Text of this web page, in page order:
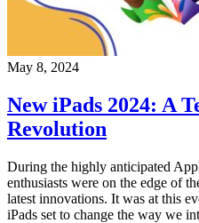
May 8, 2024
New iPads 2024: A
Revolution
During the highly anticipated
enthusiasts were on the edge of
latest innovations. It was at this
iPads set to change the way we